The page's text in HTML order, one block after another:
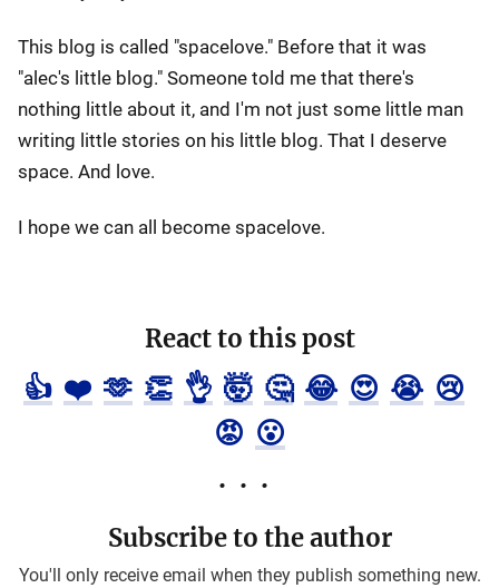
This blog is called "spacelove." Before that it was
"alec's little blog." Someone told me that there's
nothing little about it, and I'm not just some little man
writing little stories on his little blog. That I deserve
space. And love.
I hope we can all become spacelove.
React to this post
👍 ❤️ 🫶 👏 👌 🤯 🤔 😂 😍 😭 😢
😡 😮
Subscribe to the author
You'll only receive email when they publish something new.